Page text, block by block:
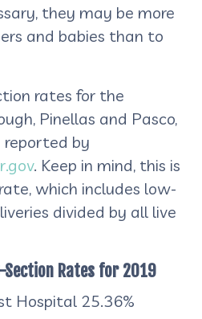
they may be more
and babies than to
rates for the
Pinellas and Pasco,
by
. Keep in mind, this is
which includes low-
divided by all live
Section Rates for 2019
Hospital 25.36%